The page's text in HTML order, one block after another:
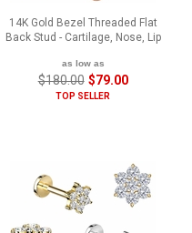
14K Gold Bezel Threaded Flat
Back Stud - Cartilage, Nose, Lip
as low as
$180.00 $79.00
TOP SELLER